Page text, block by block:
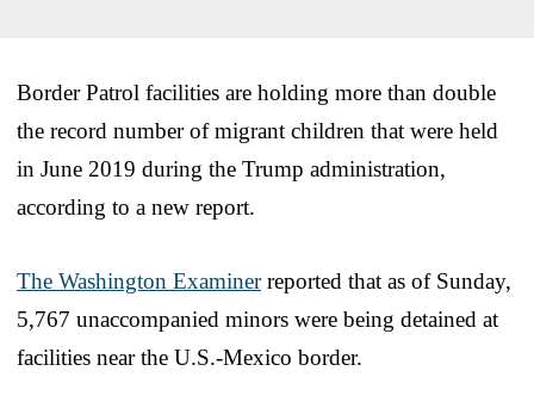
Border Patrol facilities are holding more than double
the record number of migrant children that were held
in June 2019 during the Trump administration,
according to a new report.
The Washington Examinerreported that as of Sunday,
5,767 unaccompanied minors were being detained at
facilities near the U.S.-Mexico border.